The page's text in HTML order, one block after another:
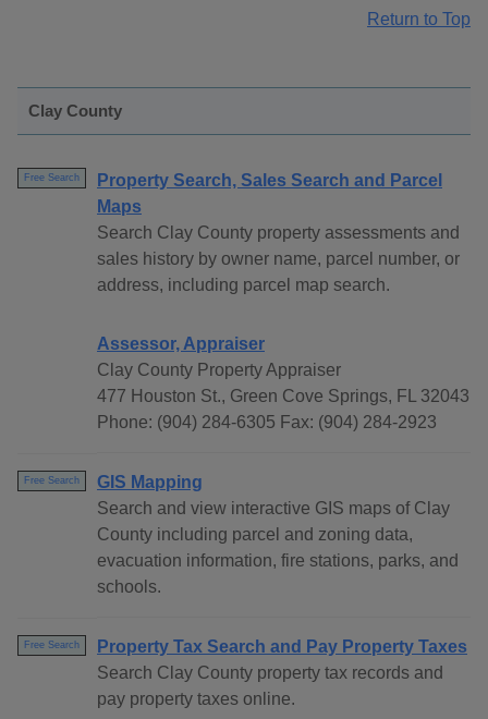
Return to Top
Clay County
Free Search
Property Search, Sales Search and Parcel
Maps
Search Clay County property assessments and
sales history by owner name, parcel number, or
address, including parcel map search.
Assessor, Appraiser
Clay County Property Appraiser
477 Houston St., Green Cove Springs, FL 32043
Phone: (904) 284-6305 Fax: (904) 284-2923
Free Search
GIS Mapping
Search and view interactive GIS maps of Clay
County including parcel and zoning data,
evacuation information, fire stations, parks, and
schools.
Free Search
Property Tax Search and Pay Property Taxes
Search Clay County property tax records and
pay property taxes online.